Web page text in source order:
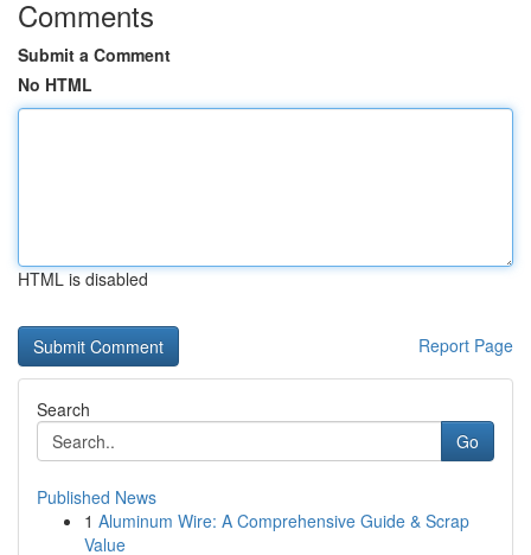
Comments
Submit a Comment
No HTML
HTML is disabled
Report Page
Search
Go
Published News
1 Aluminum Wire: A Comprehensive Guide & Scrap
Value